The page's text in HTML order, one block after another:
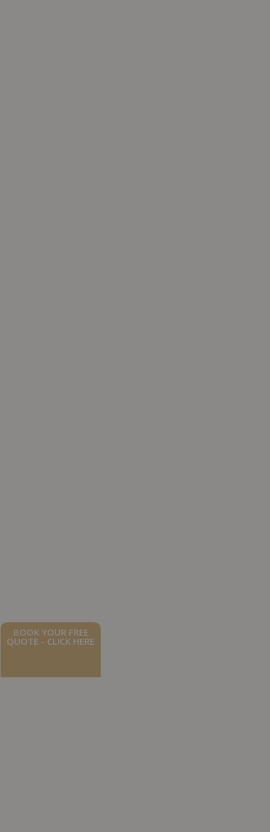
BOOK YOUR FREE
QUOTE - CLICK HERE